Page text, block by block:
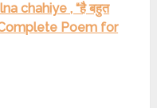
chahiye , “है बहुत
Complete Poem for